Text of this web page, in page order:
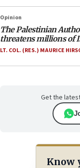
Opinion
The Palestinian
threatens millions of
LT. COL. (RES.) MAURICE
Get the
Know